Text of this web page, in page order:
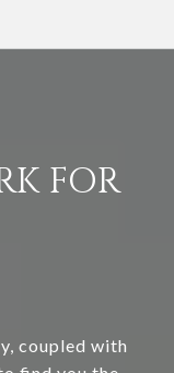
FOR
coupled with